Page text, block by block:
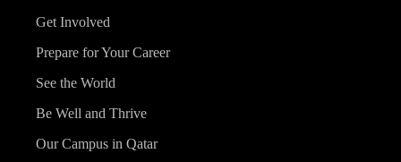
Get Involved
Prepare for Your Career
See the World
Be Well and Thrive
Our Campus in Qatar